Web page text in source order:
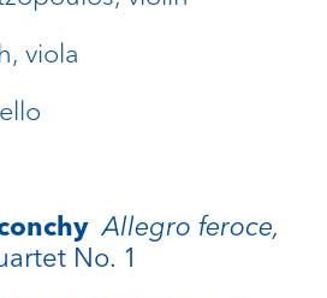
viola
Allegro feroce,
No. 1